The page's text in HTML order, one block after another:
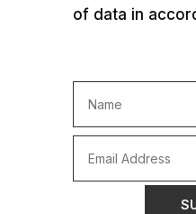
of data in